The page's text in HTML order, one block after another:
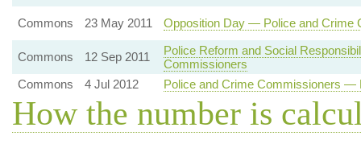
Commons 23 May 2011 Opposition Day — Police and Crime
Commons 12 Sep 2011
Police Reform and Social
Commissioners
Commons
4 Jul 2012 Police and Crime Commissioners —
How the number is